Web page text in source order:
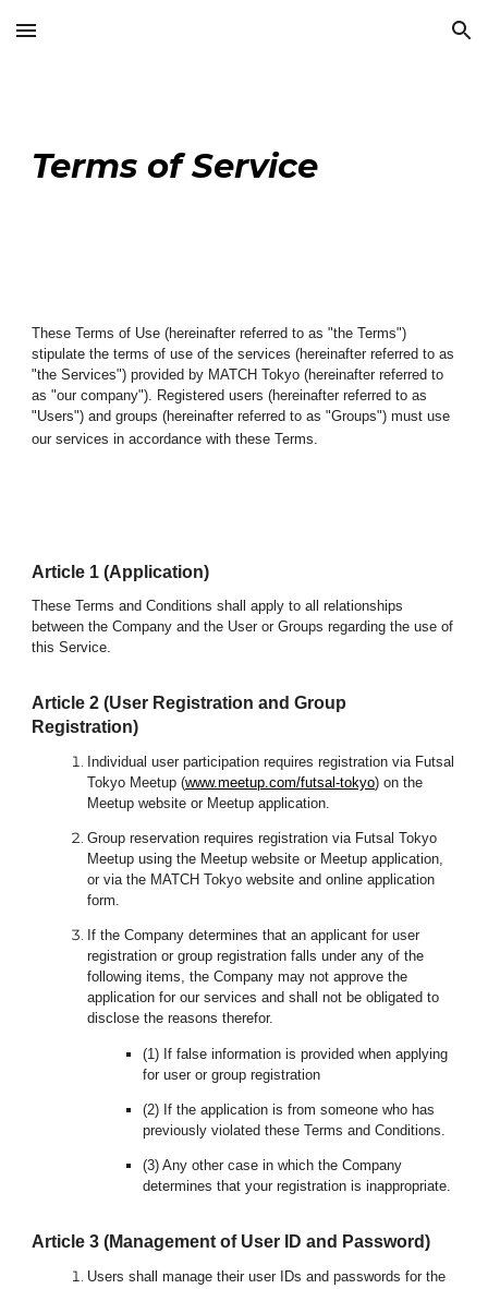
Skip to main content Skip to navigation
Terms of Service
These Terms of Use (hereinafter referred to as "the Terms")
stipulate the terms of use of the services (hereinafter referred to as
"the Services") provided by MATCH Tokyo (hereinafter referred to
as "our company"). Registered users (hereinafter referred to as
"Users") and groups (hereinafter referred to as "Groups") must use
our services in accordance with these Terms.
Article 1 (Application)
These Terms and Conditions shall apply to all relationships
between the Company and the User orGroupsregarding the use of
this Service.
Article 2 (User Registration and Group
Registration)
Individual user participation requires registration via Futsal
Tokyo Meetup (www.meetup.com/futsal-tokyo) on the
Meetup website or Meetup application.
Group reservation requires registration via Futsal Tokyo
Meetupusing the Meetup website or Meetup application,
or via the MATCH Tokyo websiteand online application
form.
If the Company determines that an applicant for user
registration or group registration falls under any of the
following items, the Company may not approve the
application for our services and shall not be obligated to
disclose the reasons therefor.
(1) If false information is provided when applying
for user or group registration
(2) If the application is from someone who has
previously violated these Terms and Conditions.
(3) Any other case in which the Company
determines that your registration is inappropriate.
Article 3 (Management of User ID and Password)
Users shall manage their user IDs and passwords for the